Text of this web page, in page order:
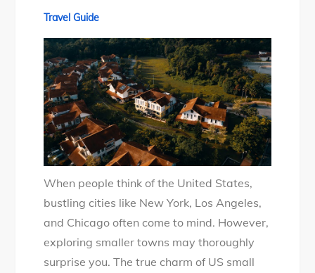
Travel Guide
When people think of the United States,
bustling cities like New York, Los Angeles,
and Chicago often come to mind. However,
exploring smaller towns may thoroughly
surprise you. The true charm of US small